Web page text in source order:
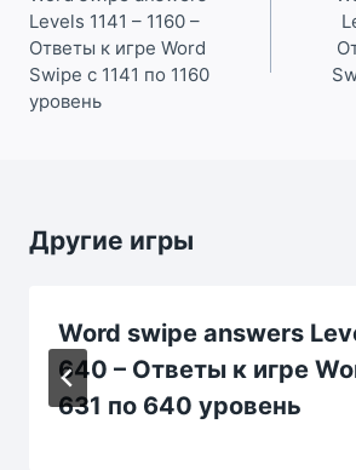
записям
Levels 1141 – 1160 –
Ответы к игре Word
Swipe с 1141 по 1160
уровень
Другие игры
Word swipe answers
640 – Ответы к игре
631 по 640 уровень